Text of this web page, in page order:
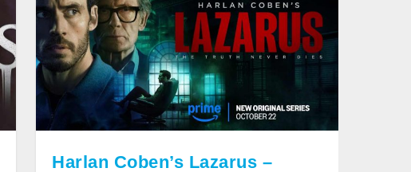
Harlan Coben’s Lazarus –